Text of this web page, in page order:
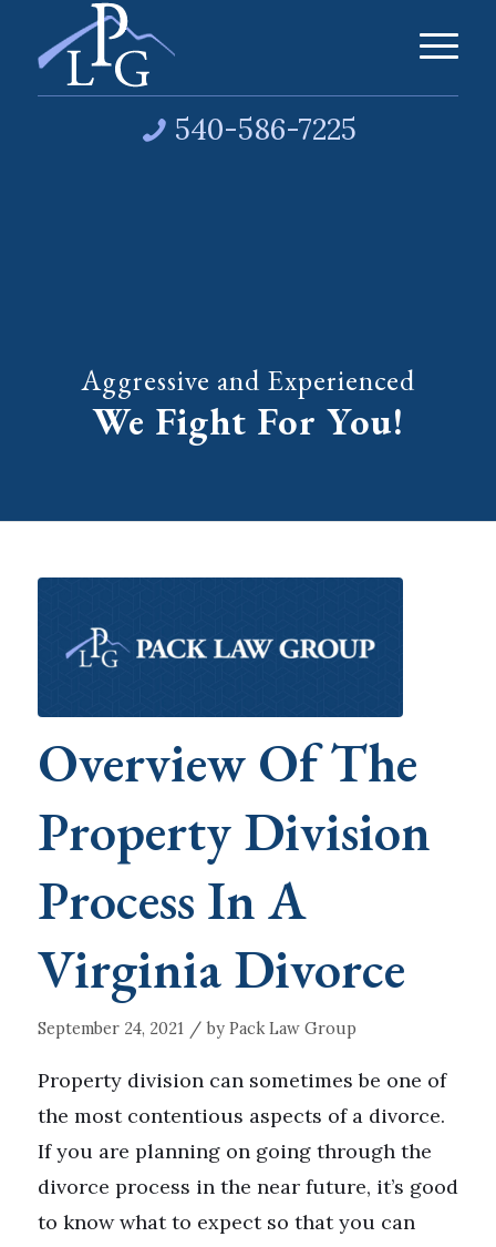
540-586-7225
Aggressive and Experienced
We Fight For You!
Overview Of The
Property Division
Process In A
Virginia Divorce
September 24, 2021 / by Pack Law Group
Property division can sometimes be one of
the most contentious aspects of a divorce.
If you are planning on going through the
divorce process in the near future, it’s good
to know what to expect so that you can